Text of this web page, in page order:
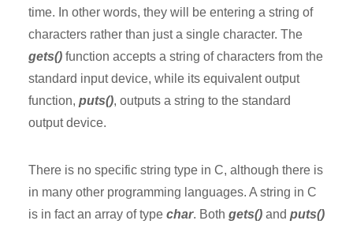
time. In other words, they will be entering a string of
characters rather than just a single character. The
gets() function accepts a string of characters from the
standard input device, while its equivalent output
function, puts(), outputs a string to the standard
output device.
There is no specific string type in C, although there is
in many other programming languages. A string in C
is in fact an array of type char. Both gets() and puts()